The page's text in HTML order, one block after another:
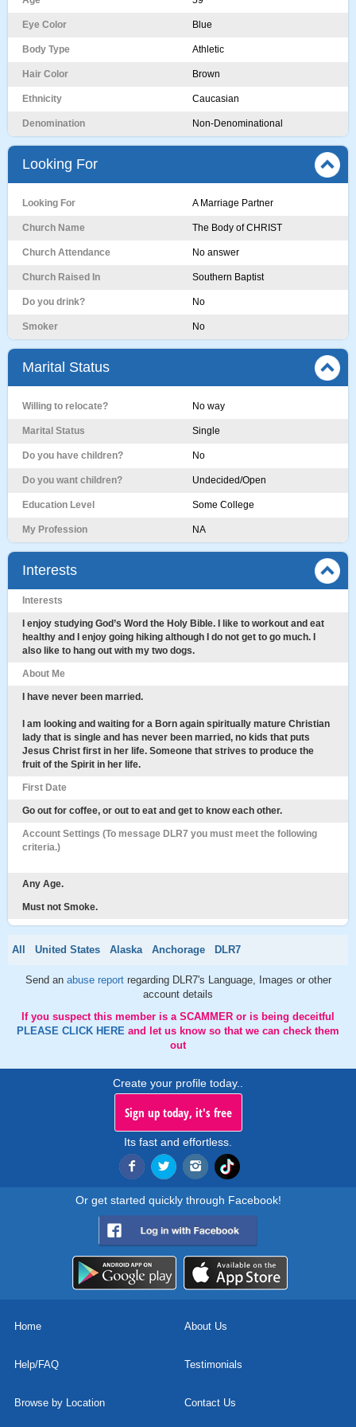
Eye Color Blue
Body Type Athletic
Hair Color Brown
Ethnicity Caucasian
Denomination Non-Denominational
Looking For
Looking For A Marriage Partner
Church Name The Body of CHRIST
Church Attendance No answer
Church Raised In Southern Baptist
Do you drink? No
Smoker No
Marital Status
Willing to relocate? No way
Marital Status Single
Do you have children? No
Do you want children? Undecided/Open
Education Level Some College
My Profession NA
Interests
Interests
I enjoy studying God’s Word the Holy Bible. I like to workout and eat
healthy and I enjoy going hiking although I do not get to go much. I
also like to hang out with my two dogs.
About Me
I have never been married.
I am looking and waiting for a Born again spiritually mature Christian
lady that is single and has never been married, no kids that puts
Jesus Christ first in her life. Someone that strives to produce the
fruit of the Spirit in her life.
First Date
Go out for coffee, or out to eat and get to know each other.
Account Settings (To message DLR7 you must meet the following
criteria.)
Any Age.
Must not Smoke.
All United States Alaska Anchorage DLR7
Send an abuse report regarding DLR7's Language, Images or other
account details
If you suspect this member is a SCAMMER or is being deceitful
PLEASE CLICK HERE and let us know so that we can check them
out
Create your profile today..
Sign up today, it's free
Its fast and effortless.
Or get started quickly through Facebook!
Home About Us
Help/FAQ Testimonials
Browse by Location Contact Us